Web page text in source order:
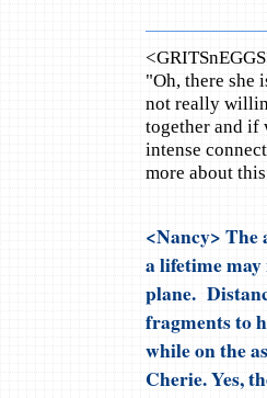
"Oh, there she
not really
together and if
intense
more about
<Nancy> The
a lifetime
plane.
fragments to
while on the
Cherie. Yes,